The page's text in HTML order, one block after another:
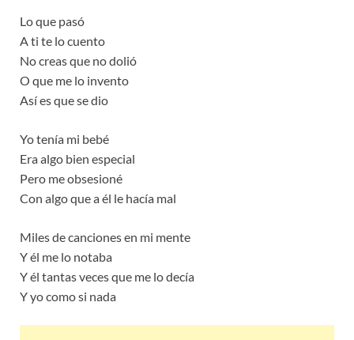
Lo que pasó
A ti te lo cuento
No creas que no dolió
O que me lo invento
Así es que se dio
Yo tenía mi bebé
Era algo bien especial
Pero me obsesioné
Con algo que a él le hacía mal
Miles de canciones en mi mente
Y él me lo notaba
Y él tantas veces que me lo decía
Y yo como si nada